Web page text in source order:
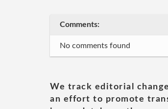
Comments:
No comments found
We track editorial
an effort to promote